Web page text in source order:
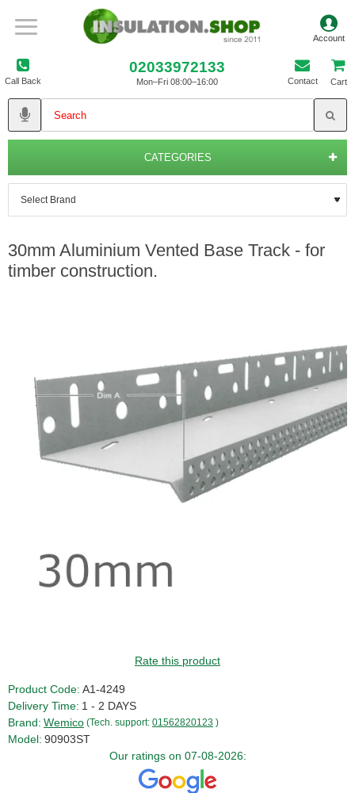
Call Back
02033972133
Mon–Fri 08:00–16:00 Contact Cart
CATEGORIES
30mm Aluminium Vented Base Track - for
timber construction.
Rate this product
Product Code: A1-4249
Delivery Time: 1 - 2 DAYS
Brand: Wemico (Tech. support: 01562820123 )
Model: 90903ST
Our ratings on 07-08-2026: